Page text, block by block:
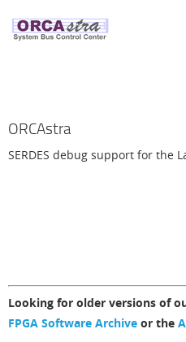
ORCAstra
SERDES debug support for the
Looking for older versions of
FPGA Software Archive or the